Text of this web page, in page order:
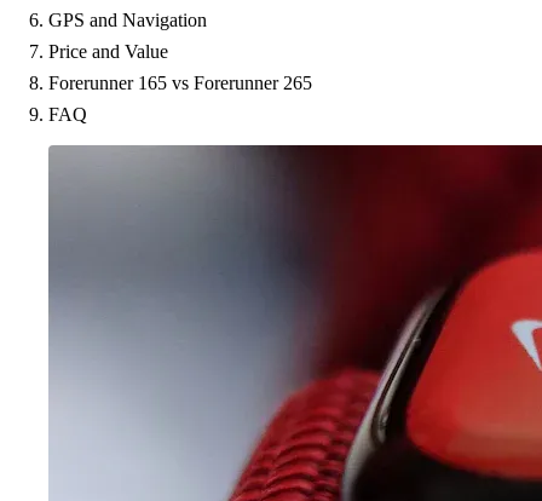
GPS and Navigation
Price and Value
Forerunner 165 vs Forerunner 265
FAQ